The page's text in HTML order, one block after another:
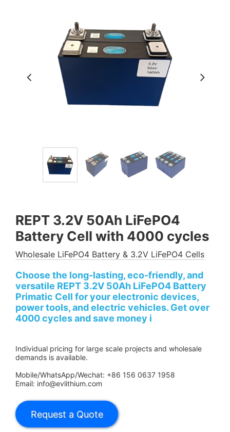
REPT 3.2V 50Ah LiFePO4
Battery Cell with 4000 cycles
Wholesale LiFePO4 Battery & 3.2V LiFePO4 Cells
Choose the long-lasting, eco-friendly, and
versatile REPT 3.2V 50Ah LiFePO4 Battery
Primatic Cell for your electronic devices,
power tools, and electric vehicles. Get over
4000 cycles and save money i
Individual pricing for large scale projects and wholesale
demands is available.
Mobile/WhatsApp/Wechat: +86 156 0637 1958
Email: info@evlithium.com